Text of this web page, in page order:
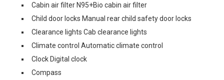
Cabin air filter N95+Bio cabin air filter
Child door locks Manual rear child safety door locks
Clearance lights Cab clearance lights
Climate control Automatic climate control
Clock Digital clock
Compass